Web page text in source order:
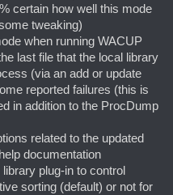
certain how well this mode
tweaking)
when running WACUP
last file that the local library
(via an add or update
reported failures (this is
in addition to the ProcDump
related to the updated
documentation
plug-in to control
sorting (default) or not for